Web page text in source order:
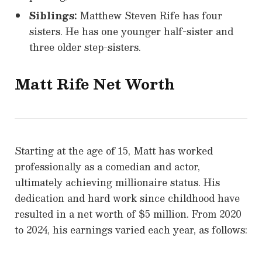
Siblings: Matthew Steven Rife has four
sisters. He has one younger half-sister and
three older step-sisters.
Matt Rife Net Worth
Starting at the age of 15, Matt has worked
professionally as a comedian and actor,
ultimately achieving millionaire status. His
dedication and hard work since childhood have
resulted in a net worth of $5 million. From 2020
to 2024, his earnings varied each year, as follows: